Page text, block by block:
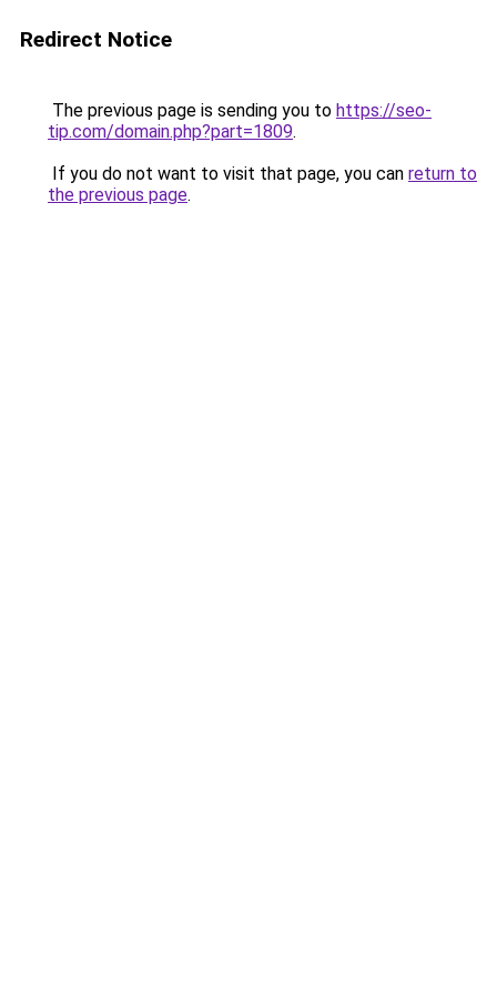
Redirect Notice
The previous page is sending you to https://seo-
tip.com/domain.php?part=1809.
If you do not want to visit that page, you can return to
the previous page.